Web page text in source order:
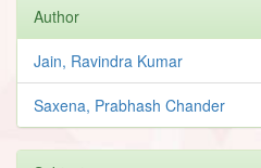
Author
Jain, Ravindra Kumar
Saxena, Prabhash Chander